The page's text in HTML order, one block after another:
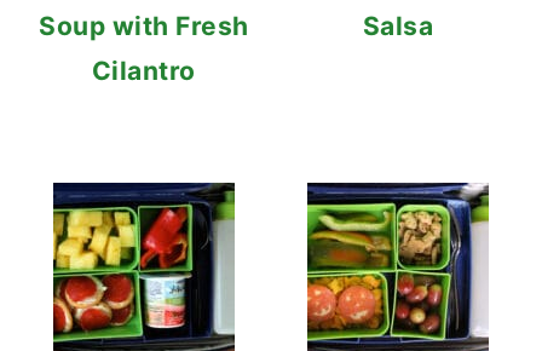
Soup with Fresh
Cilantro
Salsa